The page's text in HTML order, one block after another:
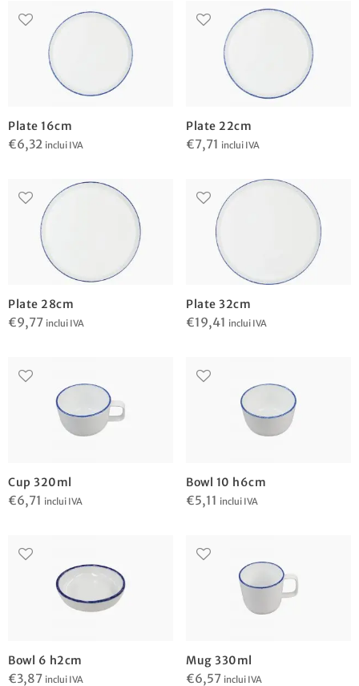
Plate 16cm
€6,32 inclui IVA
Plate 22cm
€7,71 inclui IVA
Plate 28cm
€9,77 inclui IVA
Plate 32cm
€19,41 inclui IVA
Cup 320ml
€6,71 inclui IVA
Bowl 10 h6cm
€5,11 inclui IVA
Bowl 6 h2cm
€3,87 inclui IVA
Mug 330ml
€6,57 inclui IVA